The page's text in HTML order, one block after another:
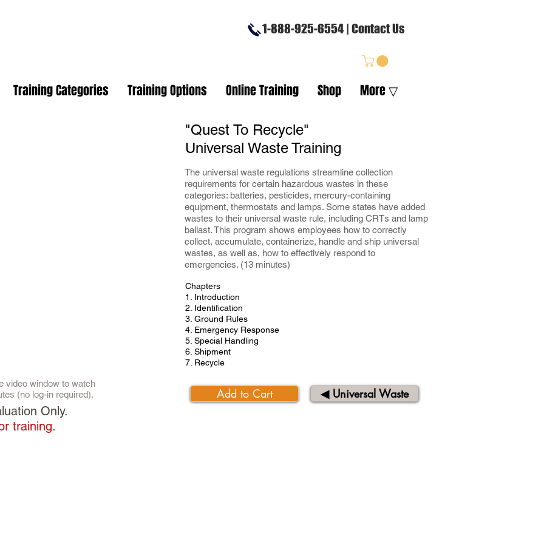
1-888-925-6554 | Contact Us
Training Categories Training Options Online Training Shop More ▽
video window to watch
(no log-in required).
Only.
training.
"Quest To Recycle"
Universal WasteTraining
The universal waste regulations streamline collection
requirements for certain hazardous wastes in these
categories: batteries, pesticides, mercury-containing
equipment, thermostats and lamps. Some states have added
wastes to their universal waste rule, including CRTs and lamp
ballast. This program shows employees how to correctly
collect, accumulate, containerize, handle and ship universal
wastes, as well as, how to effectively respond to
emergencies. (13 minutes)
Chapters
1. Introduction
2. Identification
3. Ground Rules
4. Emergency Response
5. Special Handling
6. Shipment
7. Recycle
Add to Cart ◀︎ Universal Waste